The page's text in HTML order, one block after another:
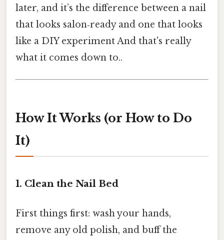
later, and it’s the difference between a nail
that looks salon‑ready and one that looks
like a DIY experiment And that's really
what it comes down to..
How It Works (or How to Do
It)
1. Clean the Nail Bed
First things first: wash your hands,
remove any old polish, and buff the